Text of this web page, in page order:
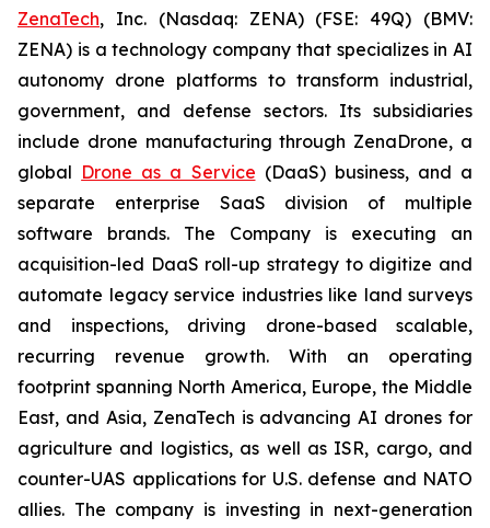
ZenaTech, Inc. (Nasdaq: ZENA) (FSE: 49Q) (BMV:
ZENA) is a technology company that specializes in AI
autonomy drone platforms to transform industrial,
government, and defense sectors. Its subsidiaries
include drone manufacturing through ZenaDrone, a
global Drone as a Service (DaaS) business, and a
separate enterprise SaaS division of multiple
software brands. The Company is executing an
acquisition-led DaaS roll-up strategy to digitize and
automate legacy service industries like land surveys
and inspections, driving drone-based scalable,
recurring revenue growth. With an operating
footprint spanning North America, Europe, the Middle
East, and Asia, ZenaTech is advancing AI drones for
agriculture and logistics, as well as ISR, cargo, and
counter-UAS applications for U.S. defense and NATO
allies. The company is investing in next-generation